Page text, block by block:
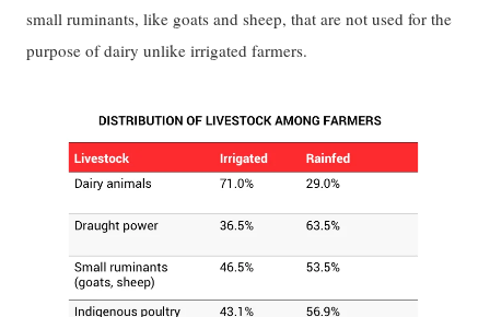
small ruminants, like goats and sheep, that are not used for the
purpose of dairy unlike irrigated farmers.